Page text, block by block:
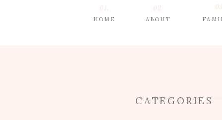
ABOUT
HOME
01. 02.
CATEGORIES